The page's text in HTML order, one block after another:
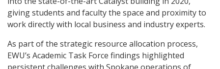
giving students and faculty the space and proximity to
work directly with local business and industry experts.
As part of the strategic resource allocation process,
EWU’s Academic Task Force findings highlighted